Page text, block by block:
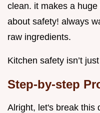
clean. it makes a huge
about safety! always
raw ingredients.
Kitchen safety isn’t
Step-by-step
Alright, let's break this